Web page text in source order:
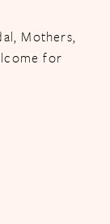
Mothers,
for